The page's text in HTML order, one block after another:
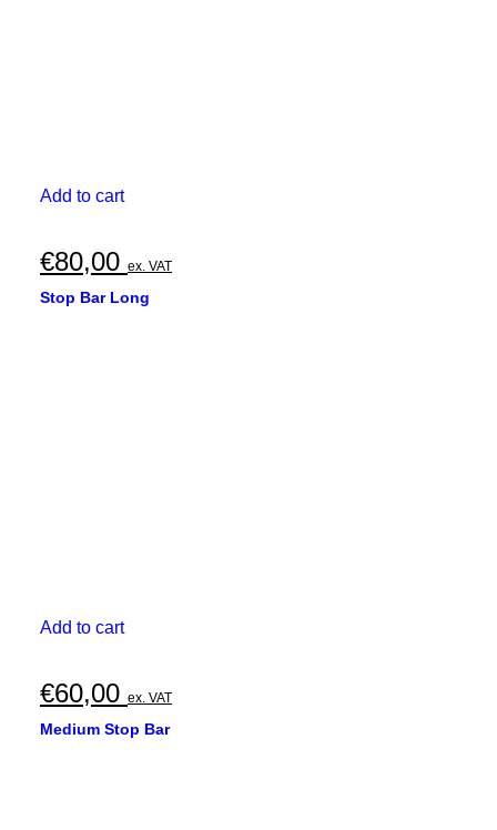
Add to cart
€80,00 ex. VAT
Stop Bar Long
Add to cart
€60,00 ex. VAT
Medium Stop Bar